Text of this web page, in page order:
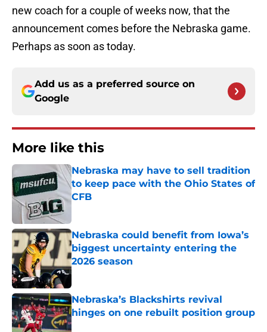
new coach for a couple of weeks now, that the
announcement comes before the Nebraska game.
Perhaps as soon as today.
Add us as a preferred source on
Google
More like this
Nebraska may have to sell tradition
to keep pace with the Ohio States of
CFB
Nebraska could benefit from Iowa’s
biggest uncertainty entering the
2026 season
Published by on Invalid Date
Nebraska’s Blackshirts revival
hinges on one rebuilt position group
Published by on Invalid Date